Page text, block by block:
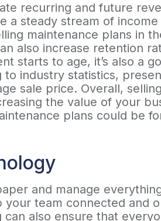
recurring and future
a steady stream of
maintenance plans in
also increase retention
starts to age, it’s also a
industry statistics,
sale price. Overall,
the value of your
plans could be
and manage
team connected and
also ensure that